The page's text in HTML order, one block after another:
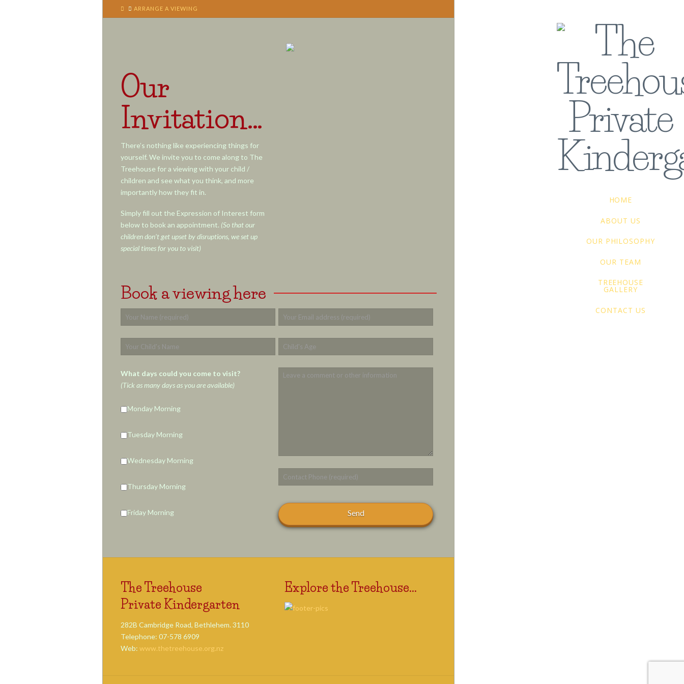
HOME
ABOUT US
OUR PHILOSOPHY
OUR TEAM
TREEHOUSE
GALLERY
CONTACT US
HOME
ARRANGE A VIEWING
Our
Invitation…
There’s nothing like experiencing things for
yourself. We invite you to come along to The
Treehouse for a viewing with your child /
children and see what you think, and more
importantly how they fit in.
Simply fill out the Expression of Interest form
below to book an appointment. (So that our
children don’t get upset by disruptions, we set up
special times for you to visit)
Book a viewing here
What days could you come to visit?
(Tick as many days as you are available)
Monday Morning
Tuesday Morning
Wednesday Morning
Thursday Morning
Friday Morning
The Treehouse
Private Kindergarten
282B Cambridge Road, Bethlehem. 3110
Telephone: 07-578 6909
Web: www.thetreehouse.org.nz
Explore the Treehouse...